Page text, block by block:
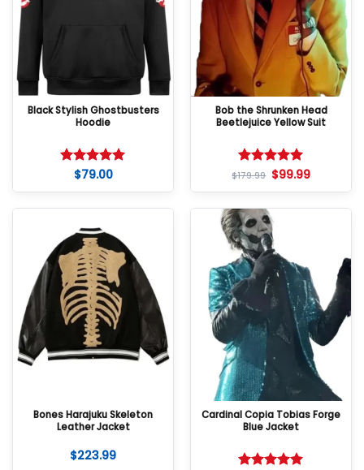
Black Stylish Ghostbusters
Hoodie
Rated5
$79.00
Bob the Shrunken Head
Beetlejuice Yellow Suit
Rated5
$179.99 $99.99
Bones Harajuku Skeleton
Leather Jacket
$223.99
Cardinal Copia Tobias Forge
Blue Jacket